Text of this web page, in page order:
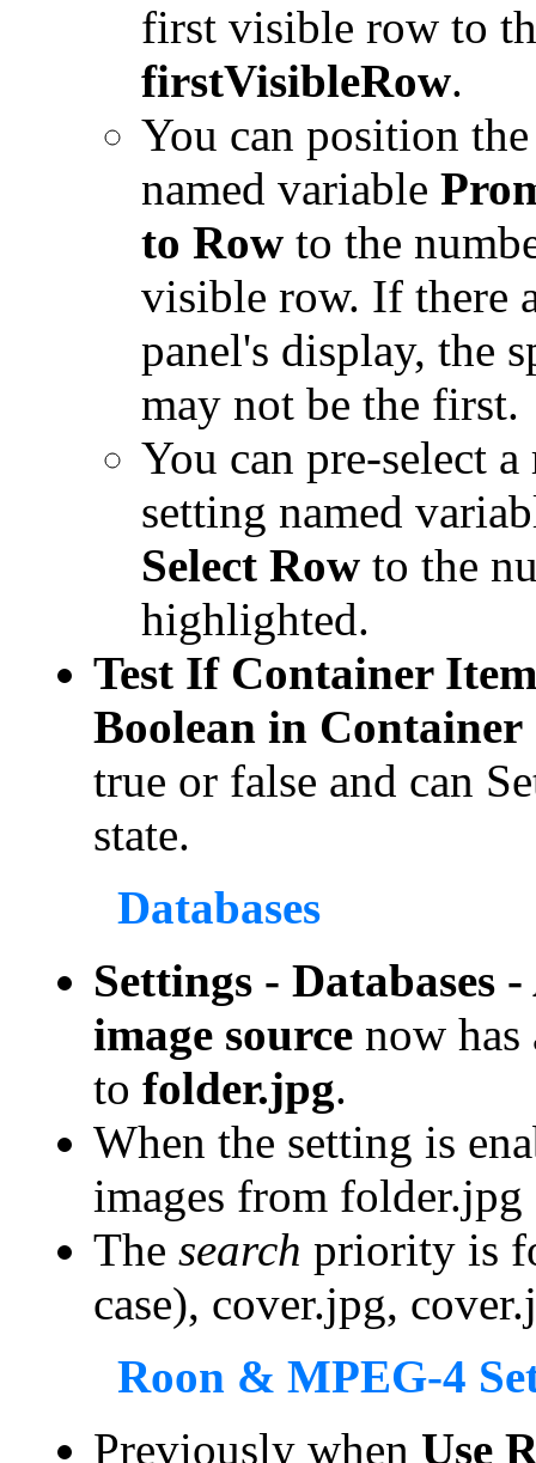
first visible row to
firstVisibleRow.
You can position
named variable
to Row to the
visible row. If there
panel's display, the
may not be the first.
You can pre-select
setting named
Select Row to the
highlighted.
Test If Container
Boolean in Container
true or false and can
state.
Databases
Settings - Databases
image source now
to folder.jpg.
When the setting is
images from
The search priority is
case), cover.jpg,
Roon & MPEG-4
Previously when Use